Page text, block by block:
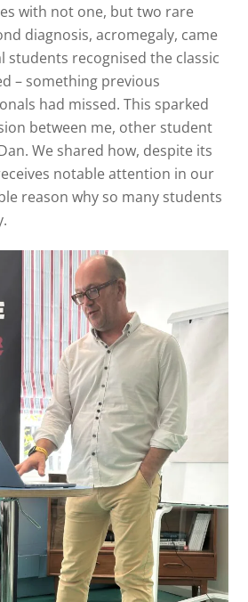
with not one, but two rare
diagnosis, acromegaly, came
students recognised the classic
– something previous
had missed. This sparked
between me, other student
We shared how, despite its
notable attention in our
reason why so many students